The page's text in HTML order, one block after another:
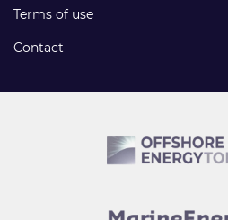
Terms of use
Contact